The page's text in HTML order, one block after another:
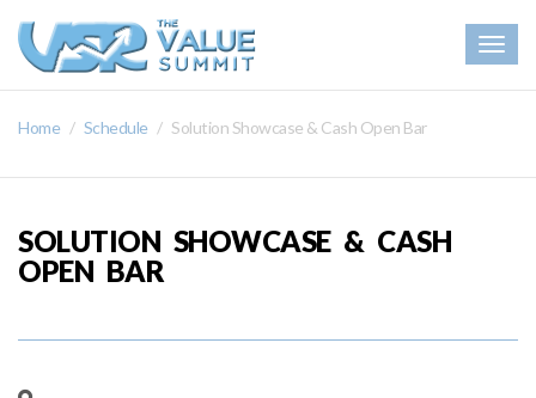
Home Schedule Solution Showcase & Cash Open Bar
SOLUTION SHOWCASE & CASH
OPEN BAR